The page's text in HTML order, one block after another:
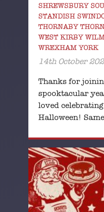
SHREWSBURY
STANDISH
THORNABY
WEST KIRBY
WREXHAM YORK
14th October
Thanks for
spooktacular
loved
Halloween!